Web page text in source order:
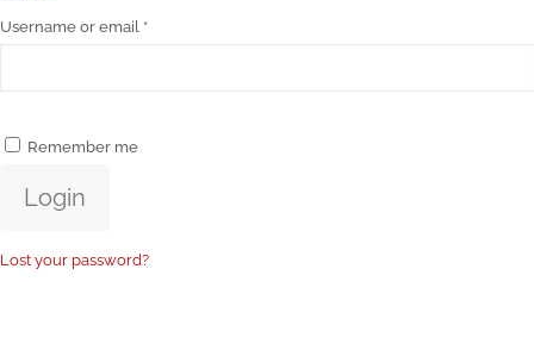
Username or email *
Remember me
Login
Lost your password?